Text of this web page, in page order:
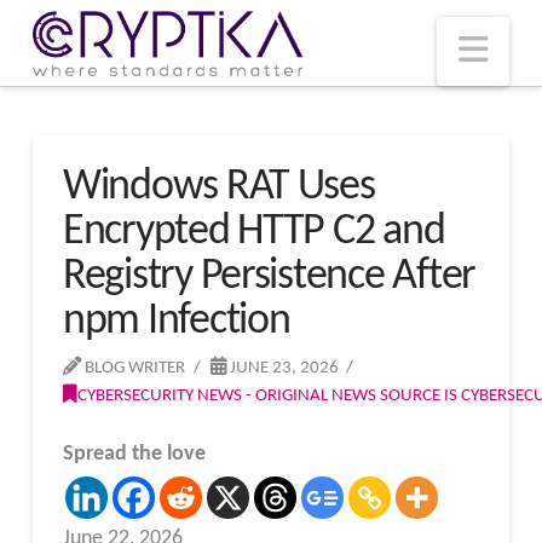
Windows RAT Uses
Encrypted HTTP C2 and
Registry Persistence After
npm Infection
BLOG WRITER
JUNE 23, 2026
CYBERSECURITY NEWS - ORIGINAL NEWS SOURCE IS
Spread the love